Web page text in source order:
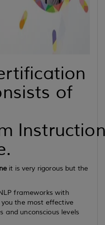
of
it is very rigorous but the
frameworks with
the most effective
and unconscious levels